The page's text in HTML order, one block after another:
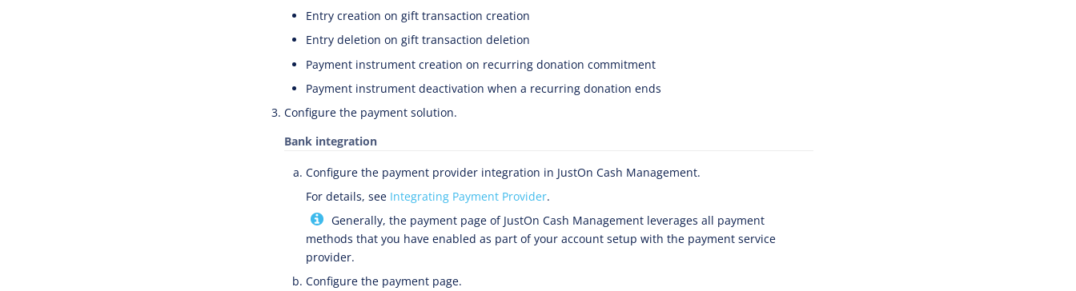
Entry creation on gift transaction creation
Entry deletion on gift transaction deletion
Payment instrument creation on recurring donation commitment
Payment instrument deactivation when a recurring donation ends
Configure the payment solution.
Bank integration
Configure the payment provider integration in JustOn Cash Management.
For details, see Integrating Payment Provider.
Generally, the payment page of JustOn Cash Management leverages all payment
methods that you have enabled as part of your account setup with the payment service
provider.
Configure the payment page.